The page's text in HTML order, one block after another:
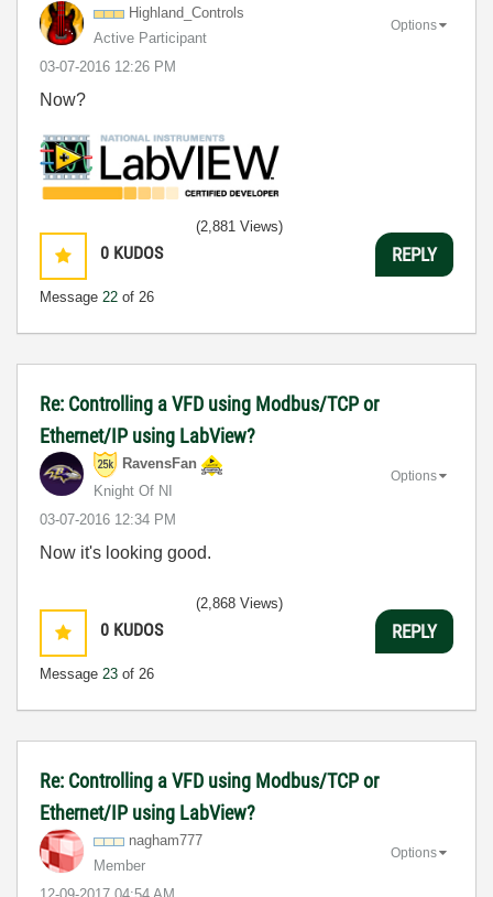
Highland_Contro ls
Active Participant
‎03-07-2016 12:26 PM
Options
Now?
0 KUDOS
Message 22 of 26
(2,881 Views)
REPLY
Re: Controlling a VFD using Modbus/TCP or
Ethernet/IP using LabView?
RavensFan
Knight Of NI
‎03-07-2016 12:34 PM
Options
Now it's looking good.
0 KUDOS
Message 23 of 26
(2,868 Views)
REPLY
Re: Controlling a VFD using Modbus/TCP or
Ethernet/IP using LabView?
nagham777
Member
Options